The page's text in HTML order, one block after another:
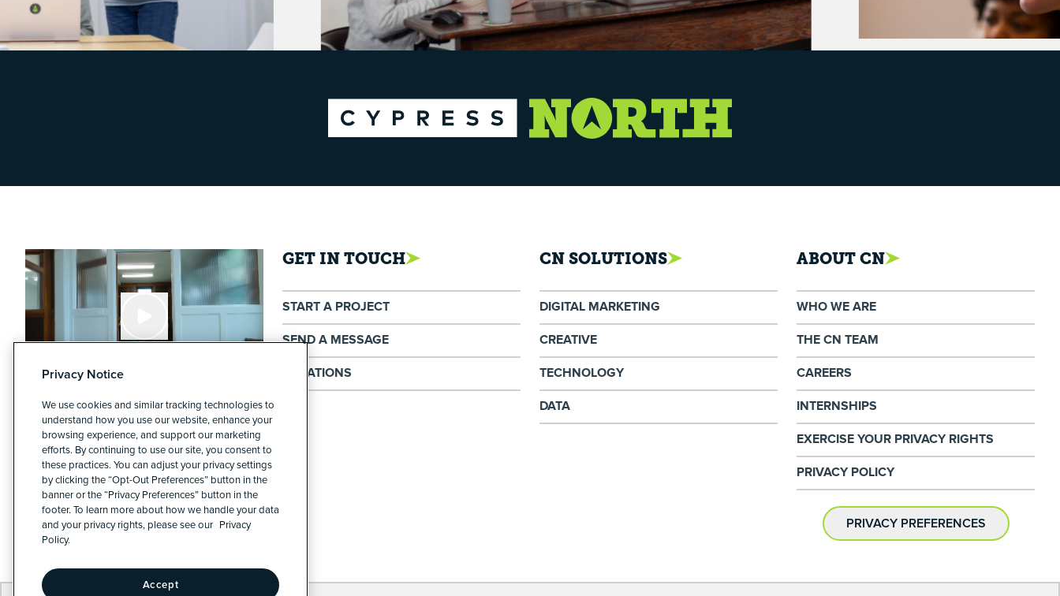
Cypress North - Buffalo
211 Hertel Ave
Buffalo, NY 14207
Cypress North - Rochester
383 Park Ave
Rochester, NY 14607
GET IN TOUCH
START A PROJECT
SEND A MESSAGE
LOCATIONS
CN SOLUTIONS
DIGITAL MARKETING
CREATIVE
TECHNOLOGY
DATA
ABOUT CN
WHO WE ARE
THE CN TEAM
CAREERS
INTERNSHIPS
EXERCISE YOUR PRIVACY RIGHTS
PRIVACY POLICY
PRIVACY PREFERENCES
Privacy Notice
We use cookies and similar tracking technologies to
understand how you use our website, enhance your
browsing experience, and support our marketing
efforts. By continuing to use our site, you consent to
these practices. You can adjust your privacy settings
by clicking the “Opt-Out Preferences” button in the
banner or the “Privacy Preferences” button in the
footer. To learn more about how we handle your data
and your privacy rights, please see our Privacy
Policy.
Accept